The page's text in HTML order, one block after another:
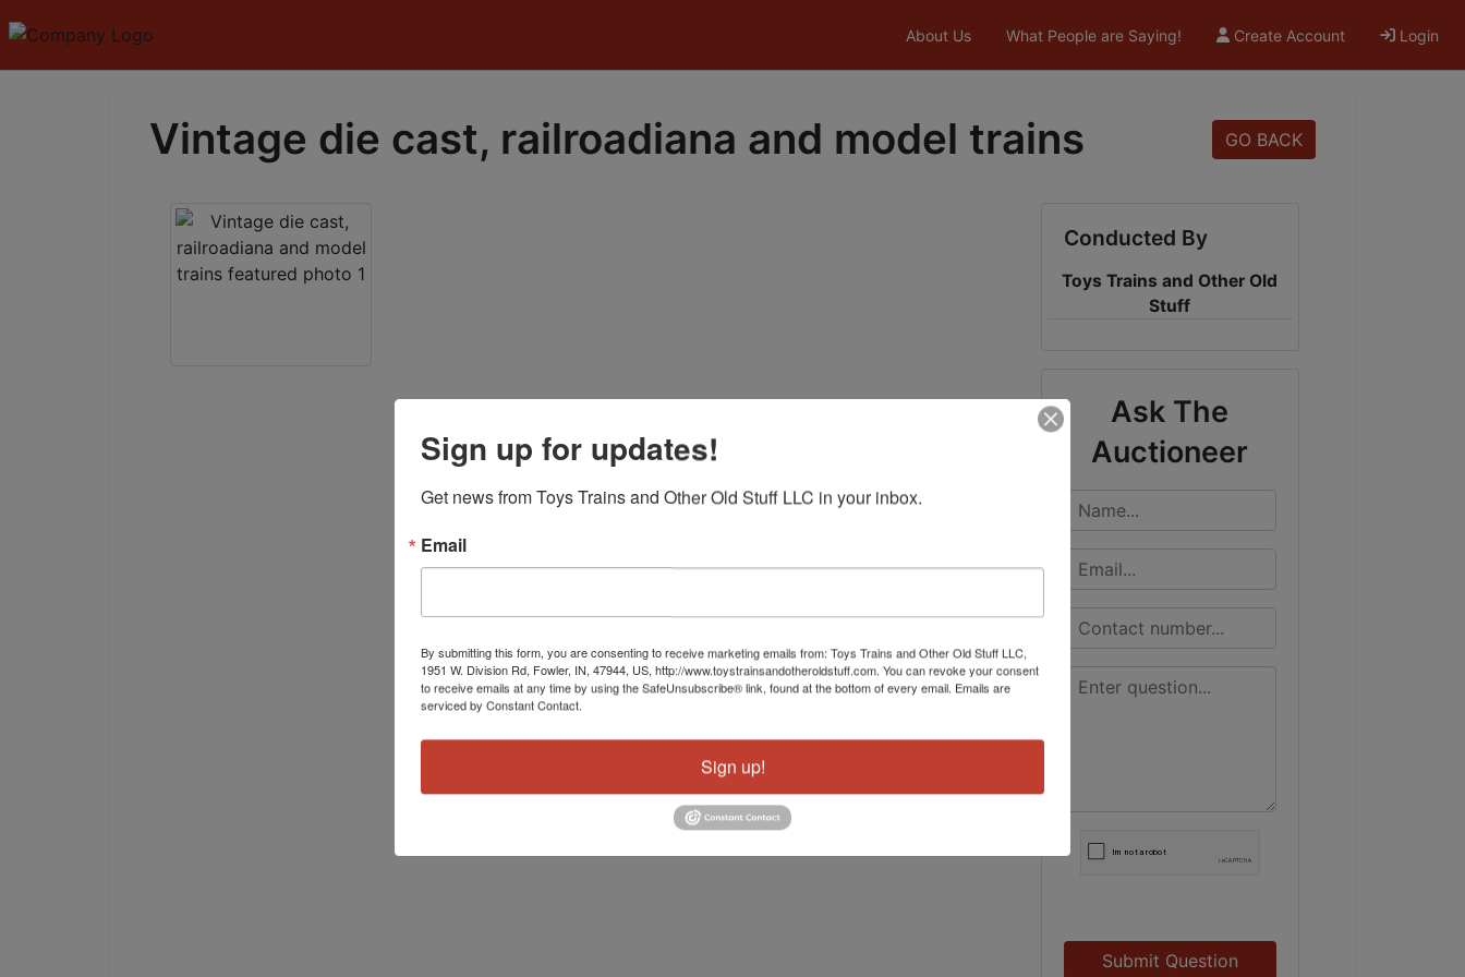
About Us What People are Saying! Create Account Login
Vintage die cast, railroadiana and model trains GO BACK
Conducted By
Toys Trains and Other Old
Stuff
Ask The
Auctioneer
Submit Question
Sign up for updates!
Get news from Toys Trains and Other Old Stuff LLC in your inbox.
Email
By submitting this form, you are consenting to receive marketing emails from: Toys Trains and Other Old Stuff LLC,
1951 W. Division Rd, Fowler, IN, 47944, US, http://www.toystrainsandotheroldstuff.com. You can revoke your consent
to receive emails at any time by using the SafeUnsubscribe® link, found at the bottom of every email. Emails are
serviced by Constant Contact.
Sign up!